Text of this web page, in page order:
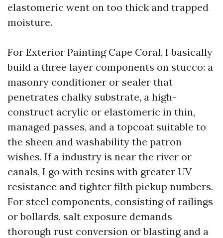
elastomeric went on too thick and trapped
moisture.
For Exterior Painting Cape Coral, I basically
build a three layer components on stucco: a
masonry conditioner or sealer that
penetrates chalky substrate, a high-
construct acrylic or elastomeric in thin,
managed passes, and a topcoat suitable to
the sheen and washability the patron
wishes. If a industry is near the river or
canals, I go with resins with greater UV
resistance and tighter filth pickup numbers.
For steel components, consisting of railings
or bollards, salt exposure demands
thorough rust conversion or blasting and a